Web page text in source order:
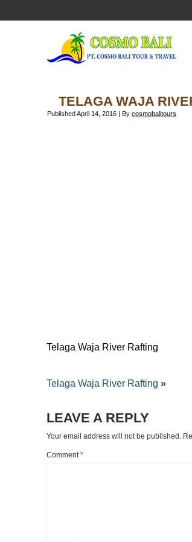
TELAGA WAJA
PublishedApril 14, 2016 | By cosmobalitours
Telaga Waja River Rafting
Telaga Waja River Rafting »
LEAVE A REPLY
Your email address will not be published.
Comment*